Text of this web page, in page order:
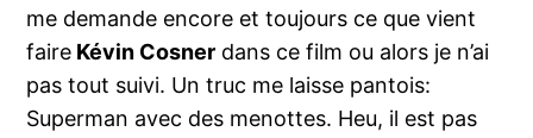
me demande encore et toujours ce que vient
faire Kévin Cosner dans ce film ou alors je n’ai
pas tout suivi. Un truc me laisse pantois:
Superman avec des menottes. Heu, il est pas